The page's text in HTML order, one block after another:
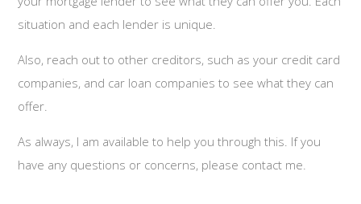
situation and each lender is unique.
Also, reach out to other creditors, such as your credit card
companies, and car loan companies to see what they can
offer.
As always, I am available to help you through this. If you
have any questions or concerns, please contact me.